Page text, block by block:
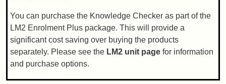
You can purchase the Knowledge Checker as part of the
LM2 Enrolment Plus package. This will provide a
significant cost saving over buying the products
separately. Please see the LM2 unit page for information
and purchase options.